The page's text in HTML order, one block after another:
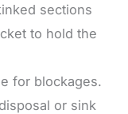
sections
to hold the
for blockages.
or sink